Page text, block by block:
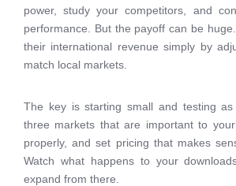
power, study your competitors, and
performance. But the payoff can be
their international revenue simply by
match local markets.
The key is starting small and testing
three markets that are important to
properly, and set pricing that makes
Watch what happens to your
expand from there.